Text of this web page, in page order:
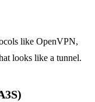
like OpenVPN,
looks like a tunnel.